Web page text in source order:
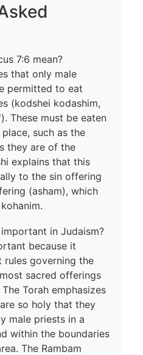
7:6 mean?
that only male
permitted to eat
(kodshei kodashim,
These must be eaten
such as the
they are of the
explains that this
to the sin offering
(asham), which
in Judaism?
because it
rules governing the
sacred offerings
Torah emphasizes
so holy that they
male priests in a
within the boundaries
The Rambam